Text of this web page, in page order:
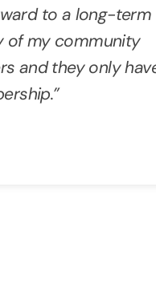
to a long-term
of my community
and they only